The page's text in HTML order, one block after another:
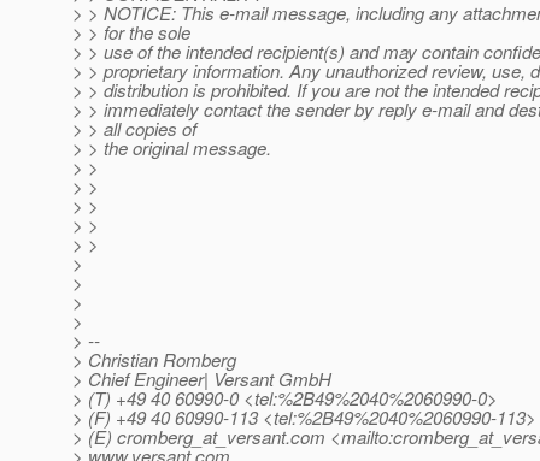
> > NOTICE: This e-mail message, including any
> > for the sole
> > use of the intended recipient(s) and may contain
> > proprietary information. Any unauthorized review, use,
> > distribution is prohibited. If you are not the intended
> > immediately contact the sender by reply e-mail and
> > all copies of
> > the original message.
> >
> >
> >
> >
> >
>
>
>
>
> --
> Christian Romberg
> Chief Engineer| Versant GmbH
> (T) +49 40 60990-0 <tel:%2B49%2040%2060990-0>
> (F) +49 40 60990-113 <tel:%2B49%2040%2060990-113>
> (E) cromberg_at_versant.com
> www.versant.com